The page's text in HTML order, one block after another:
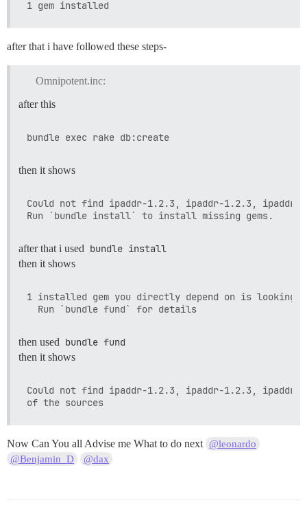
after that i have followed these steps-
Omnipotent.inc:
after this
then it shows
Could not find ipaddr-1.2.3, ipaddr-1.2.3,
after that i used bundle install
then it shows
1 installed gem you directly depend on is looking
then used bundle fund
then it shows
Could not find ipaddr-1.2.3, ipaddr-1.2.3,
Now Can You all Advise me What to do next @leonardo
@Benjamin_D
@dax